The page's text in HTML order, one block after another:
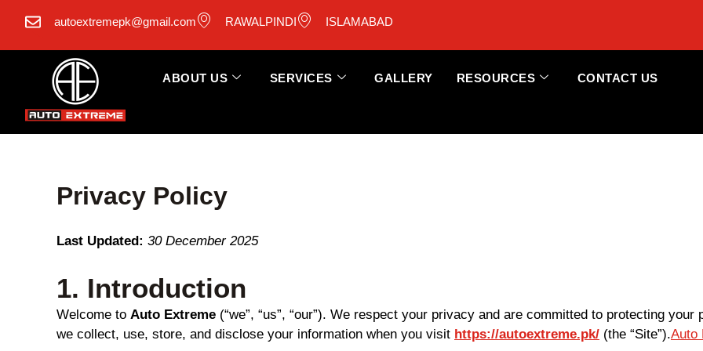
content
autoextremepk@gmail.com RAWALPINDI ISLAMABAD
ABOUT US SERVICES GALLERY RESOURCES CONTACT US
Privacy Policy
Last Updated: 30 December 2025
1. Introduction
Welcome to Auto Extreme (“we”, “us”, “our”). We respect your privacy and are committed to protecting
we collect, use, store, and disclose your information when you visit https://autoextreme.pk/ (the “Site”).Auto